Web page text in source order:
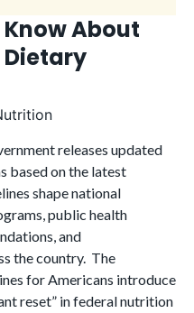
About
Dietary
releases updated
based on the latest
shape national
public health
and
the country. The
for Americans introduce
reset” in federal nutrition